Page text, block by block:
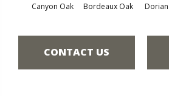
Canyon Oak Bordeaux Oak
CONTACT US